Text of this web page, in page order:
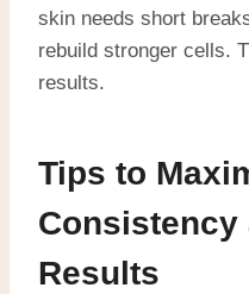
skin needs short
rebuild stronger cells.
results.
Tips to
Consistency
Results